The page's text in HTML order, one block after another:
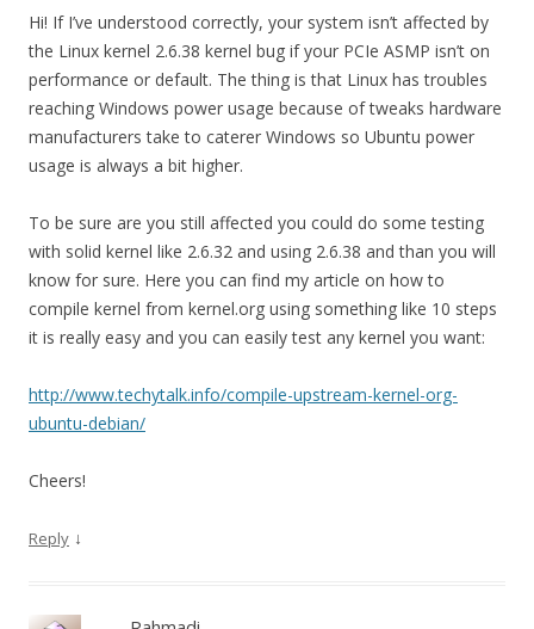
Hi! If I’ve understood correctly, your system isn’t affected by
the Linux kernel 2.6.38 kernel bug if your PCIe ASMP isn’t on
performance or default. The thing is that Linux has troubles
reaching Windows power usage because of tweaks hardware
manufacturers take to caterer Windows so Ubuntu power
usage is always a bit higher.
To be sure are you still affected you could do some testing
with solid kernel like 2.6.32 and using 2.6.38 and than you will
know for sure. Here you can find my article on how to
compile kernel from kernel.org using something like 10 steps
it is really easy and you can easily test any kernel you want:
http://www.techytalk.info/compile-upstream-kernel-org-
ubuntu-debian/
Cheers!
Reply ↓